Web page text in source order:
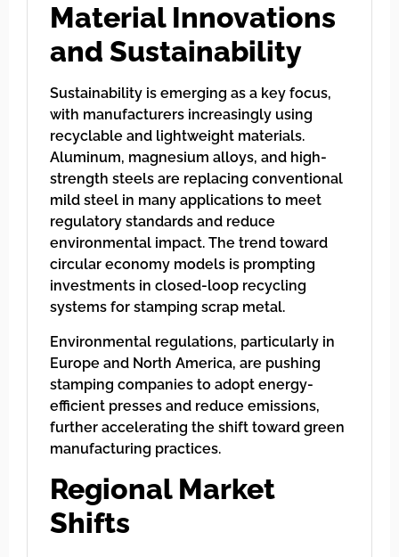
Material Innovations
and Sustainability
Sustainability is emerging as a key focus,
with manufacturers increasingly using
recyclable and lightweight materials.
Aluminum, magnesium alloys, and high-
strength steels are replacing conventional
mild steel in many applications to meet
regulatory standards and reduce
environmental impact. The trend toward
circular economy models is prompting
investments in closed-loop recycling
systems for stamping scrap metal.
Environmental regulations, particularly in
Europe and North America, are pushing
stamping companies to adopt energy-
efficient presses and reduce emissions,
further accelerating the shift toward green
manufacturing practices.
Regional Market
Shifts